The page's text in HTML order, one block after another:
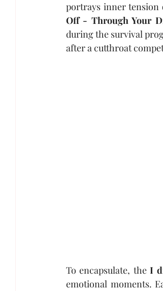
portrays inner tension
Off - Through Your
during the survival
after a cutthroat
To encapsulate, the I
emotional moments.